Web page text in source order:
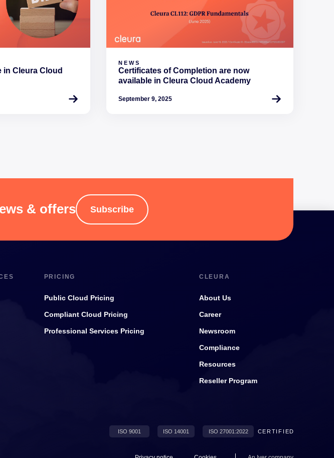
in Cleura Cloud
NEWS
Certificates of Completion are now
available in Cleura Cloud Academy
September 9, 2025
& offers Subscribe
PRICING
Public Cloud Pricing
Compliant Cloud Pricing
Professional Services Pricing
CLEURA
About Us
Career
Newsroom
Compliance
Resources
Reseller Program
ISO 9001 ISO 14001 ISO 27001:2022 CERTIFIED